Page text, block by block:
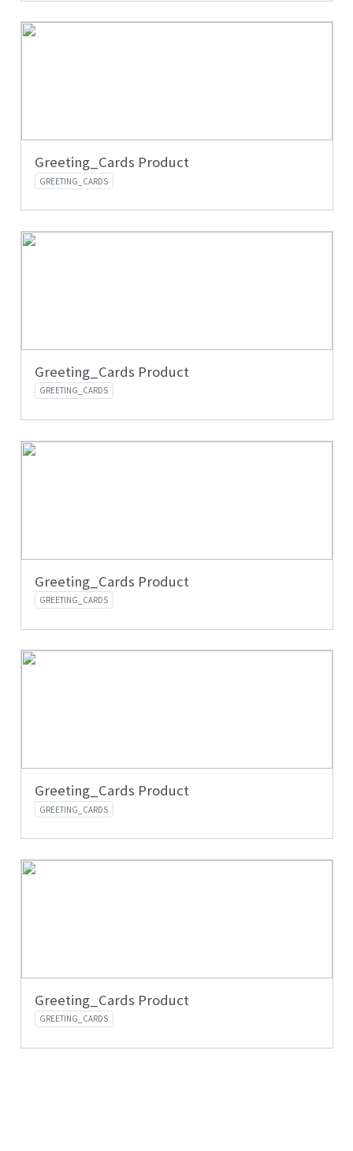
Greeting_Cards Product
GREETING_CARDS
Greeting_Cards Product
GREETING_CARDS
Greeting_Cards Product
GREETING_CARDS
Greeting_Cards Product
GREETING_CARDS
Greeting_Cards Product
GREETING_CARDS